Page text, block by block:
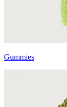
Gummies